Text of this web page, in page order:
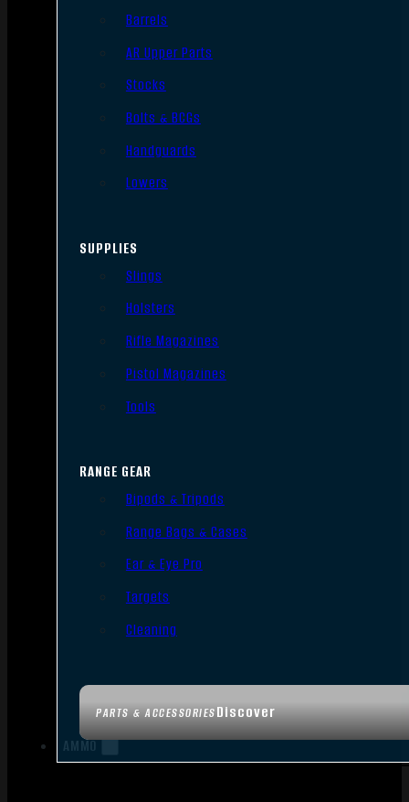
PARTS & ACCESSORIESDiscover
Barrels
AR Upper Parts
Stocks
Bolts & BCGs
Handguards
Lowers
SUPPLIES
Slings
Holsters
Rifle Magazines
Pistol Magazines
Tools
RANGE GEAR
Bipods & Tripods
Range Bags & Cases
Ear & Eye Pro
Targets
Cleaning
AMMO